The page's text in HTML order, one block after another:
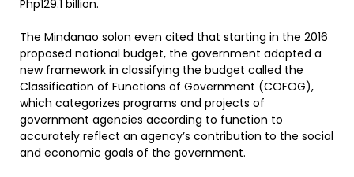
Php129.1 billion.
The Mindanao solon even cited that starting in the 2016
proposed national budget, the government adopted a
new framework in classifying the budget called the
Classification of Functions of Government (COFOG),
which categorizes programs and projects of
government agencies according to function to
accurately reflect an agency’s contribution to the social
and economic goals of the government.